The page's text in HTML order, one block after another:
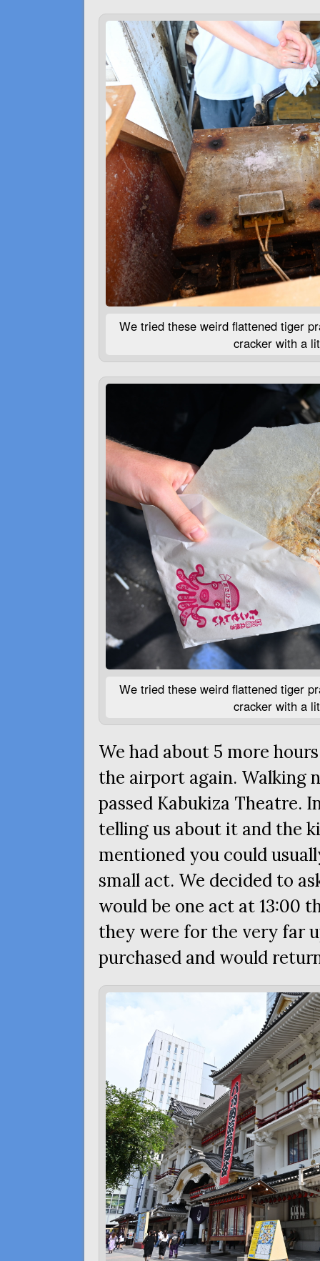
We tried these weird flattened tiger
cracker with a
We tried these weird flattened tiger
cracker with a
We had about 5 more
the airport again. Walking
passed Kabukiza Theatre.
telling us about it and the
mentioned you could
small act. We decided to
would be one act at 13:00
they were for the very far
purchased and would